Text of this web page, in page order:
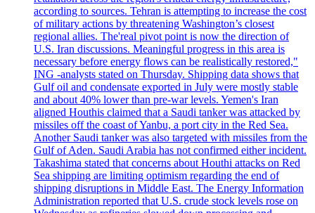
according to sources. Tehran is attempting to increase the cost
of military actions by threatening Washington’s closest
regional allies. The'real pivot point is now the direction of
U.S. Iran discussions. Meaningful progress in this area is
necessary before energy flows can be realistically restored,"
ING -analysts stated on Thursday. Shipping data shows that
Gulf oil and condensate exported in July were mostly stable
and about 40% lower than pre-war levels. Yemen's Iran
aligned Houthis claimed that a Saudi tanker was attacked by
missiles off the coast of Yanbu, a port city in the Red Sea.
Another Saudi tanker was also targeted with missiles from the
Gulf of Aden. Saudi Arabia has not confirmed either incident.
Takashima stated that concerns about Houthi attacks on Red
Sea shipping are limiting optimism regarding the end of
shipping disruptions in Middle East. The Energy Information
Administration reported that U.S. crude stock levels rose on